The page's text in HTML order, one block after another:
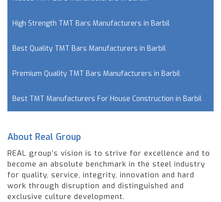
High Strength TMT Bars Manufacturers in Barbil
Best Quality TMT Bars Manufacturers in Barbil
Premium Quality TMT Bars Manufacturers in Barbil
Best TMT Manufacturers For House Construction in Barbil
About Real Group
REAL group’s vision is to strive for excellence and to
become an absolute benchmark in the steel industry
for quality, service, integrity, innovation and hard
work through disruption and distinguished and
exclusive culture development.